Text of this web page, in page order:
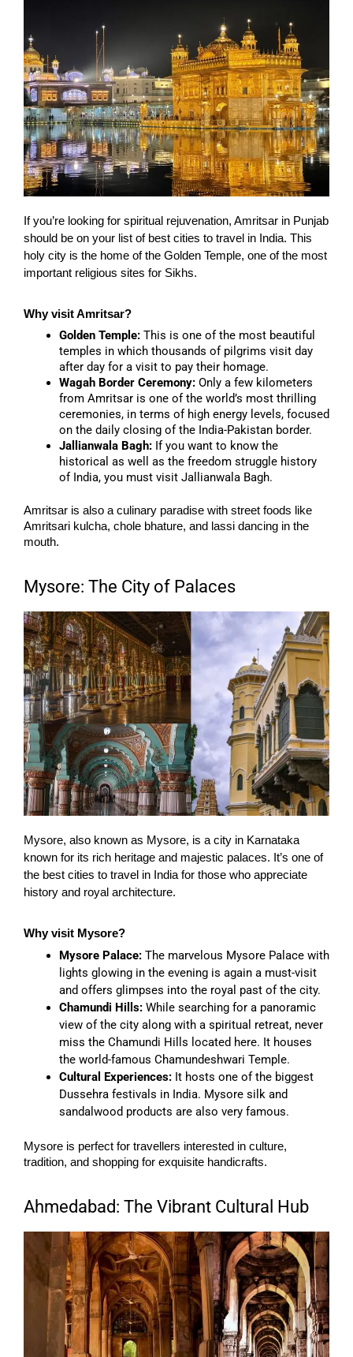
If you’re looking for spiritual rejuvenation, Amritsar in Punjab
should be on your list of best cities to travel in India. This
holy city is the home of the Golden Temple, one of the most
important religious sites for Sikhs.
Why visit Amritsar?
Golden Temple: This is one of the most beautiful
temples in which thousands of pilgrims visit day
after day for a visit to pay their homage.
Wagah Border Ceremony: Only a few kilometers
from Amritsar is one of the world’s most thrilling
ceremonies, in terms of high energy levels, focused
on the daily closing of the India-Pakistan border.
Jallianwala Bagh: If you want to know the
historical as well as the freedom struggle history
of India, you must visit Jallianwala Bagh.
Amritsar is also a culinary paradise with street foods like
Amritsari kulcha, chole bhature, and lassi dancing in the
mouth.
Mysore: The City of Palaces
Mysore, also known as Mysore, is a city in Karnataka
known for its rich heritage and majestic palaces. It’s one of
the best cities to travel in India for those who appreciate
history and royal architecture.
Why visit Mysore?
Mysore Palace: The marvelous Mysore Palace with
lights glowing in the evening is again a must-visit
and offers glimpses into the royal past of the city.
Chamundi Hills: While searching for a panoramic
view of the city along with a spiritual retreat, never
miss the Chamundi Hills located here. It houses
the world-famous Chamundeshwari Temple.
Cultural Experiences: It hosts one of the biggest
Dussehra festivals in India. Mysore silk and
sandalwood products are also very famous.
Mysore is perfect for travellers interested in culture,
tradition, and shopping for exquisite handicrafts.
Ahmedabad: The Vibrant Cultural Hub